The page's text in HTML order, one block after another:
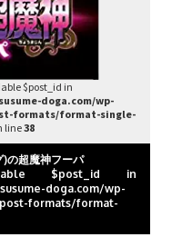
$post_id in
doga.com/wp-
formats/format-single-
line38
)の超魔神フーパ
$post_id in
doga.com/wp-
formats/format-